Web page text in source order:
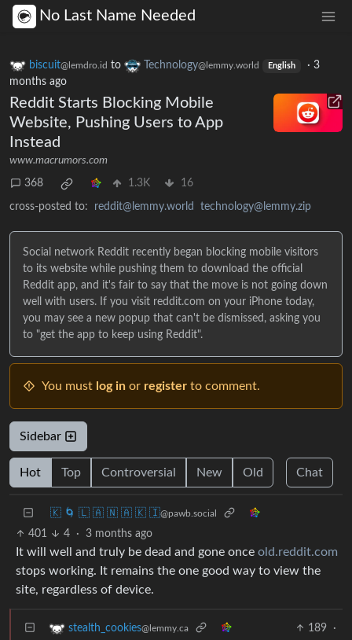
No Last Name Needed
biscuit@lemdro.id to Technology@lemmy.world English · 3
months ago
Reddit Starts Blocking Mobile
Website, Pushing Users to App
Instead
www.macrumors.com
368 1.3K 16
cross-posted to: reddit@lemmy.world technology@lemmy.zip
Social network Reddit recently began blocking mobile visitors
to its website while pushing them to download the official
Reddit app, and it's fair to say that the move is not going down
well with users. If you visit reddit.com on your iPhone today,
you may see a new popup that can't be dismissed, asking you
to "get the app to keep using Reddit".
You must log in or register to comment.
Sidebar
Hot Top Controversial New Old Chat
🇰 🌀 🇱 🇦 🇳 🇦 🇰 🇮@pawb.social
401 4 · 3 months ago
It will well and truly be dead and gone once old.reddit.com
stops working. It remains the one good way to view the
site, regardless of device.
stealth_cookies@lemmy.ca 189
·